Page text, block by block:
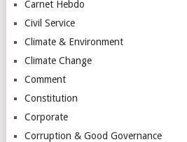
Carnet Hebdo
Civil Service
Climate & Environment
Climate Change
Comment
Constitution
Corporate
Corruption & Good Governance